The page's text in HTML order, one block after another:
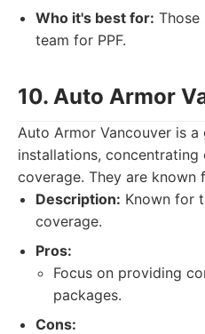
Who it's best for: Those
team for PPF.
10. Auto Armor
Auto Armor Vancouver is
installations, concentrating
coverage. They are known
Description: Known for
coverage.
Pros:
Focus on providing
packages.
Cons: